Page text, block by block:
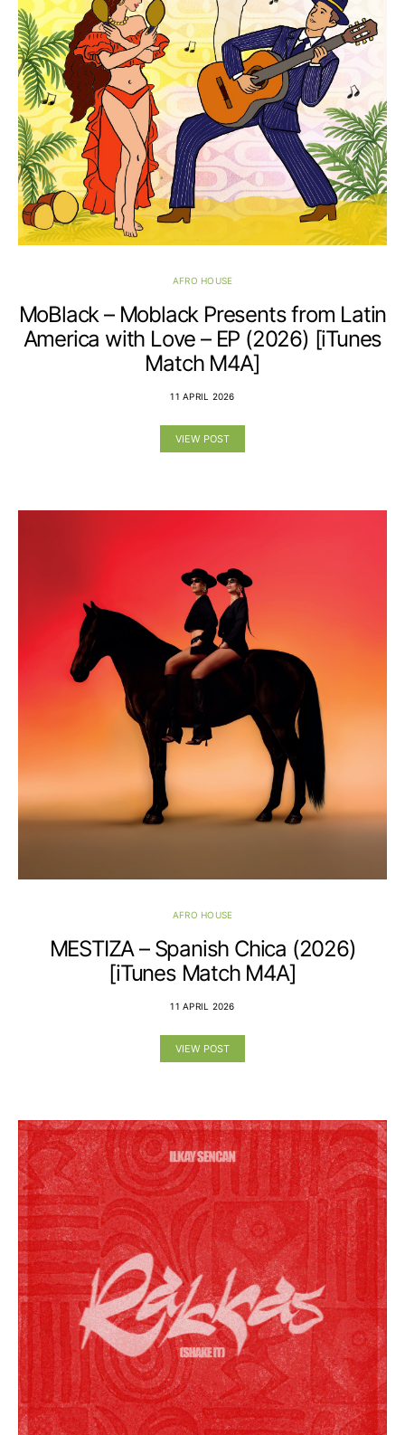
AFRO HOUSE
MoBlack – Moblack Presents from Latin
America with Love – EP (2026) [iTunes
Match M4A]
11 APRIL 2026
VIEW POST
AFRO HOUSE
MESTIZA – Spanish Chica (2026)
[iTunes Match M4A]
11 APRIL 2026
VIEW POST